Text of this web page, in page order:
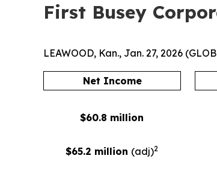
First Busey
LEAWOOD, Kan., Jan. 27, 2026
Net Income
$60.8 million
$65.2 million (adj)2